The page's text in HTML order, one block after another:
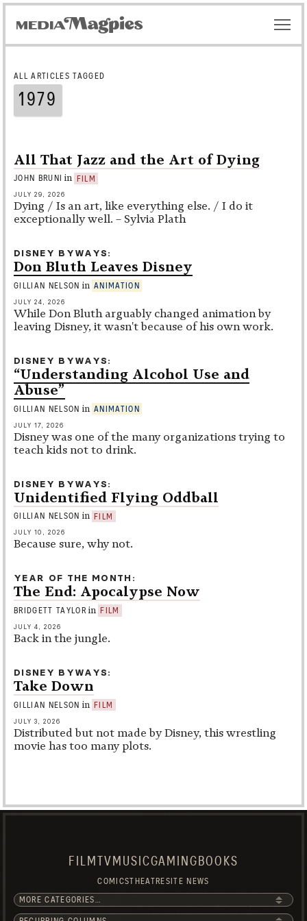
ALL ARTICLES TAGGED
1979
All That Jazz and the Art of Dying
JOHN BRUNI in FILM
JULY 29, 2026
Dying / Is an art, like everything else. / I do it
exceptionally well. – Sylvia Plath
DISNEY BYWAYS
Don Bluth Leaves Disney
GILLIAN NELSON in ANIMATION
JULY 24, 2026
While Don Bluth arguably changed animation by
leaving Disney, it wasn't because of his own work.
DISNEY BYWAYS
“Understanding Alcohol Use and
Abuse”
GILLIAN NELSON in ANIMATION
JULY 17, 2026
Disney was one of the many organizations trying to
teach kids not to drink.
DISNEY BYWAYS
Unidentified Flying Oddball
GILLIAN NELSON in FILM
JULY 10, 2026
Because sure, why not.
YEAR OF THE MONTH
The End: Apocalypse Now
BRIDGETT TAYLOR in FILM
JULY 4, 2026
Back in the jungle.
DISNEY BYWAYS
Take Down
GILLIAN NELSON in FILM
JULY 3, 2026
Distributed but not made by Disney, this wrestling
movie has too many plots.
FILM TV MUSICGAMING BOOKS
COMICSTHEATRESITE NEWS